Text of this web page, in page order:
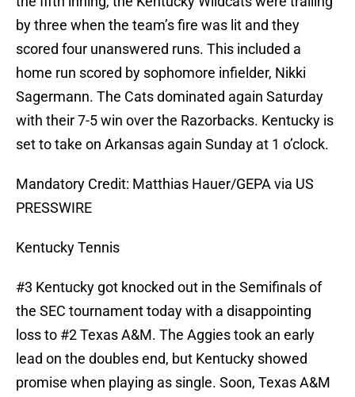
by three when the team’s fire was lit and they
scored four unanswered runs. This included a
home run scored by sophomore infielder, Nikki
Sagermann. The Cats dominated again Saturday
with their 7-5 win over the Razorbacks. Kentucky is
set to take on Arkansas again Sunday at 1 o’clock.
Mandatory Credit: Matthias Hauer/GEPA via US
PRESSWIRE
Kentucky Tennis
#3 Kentucky got knocked out in the Semifinals of
the SEC tournament today with a disappointing
loss to #2 Texas A&M. The Aggies took an early
lead on the doubles end, but Kentucky showed
promise when playing as single. Soon, Texas A&M